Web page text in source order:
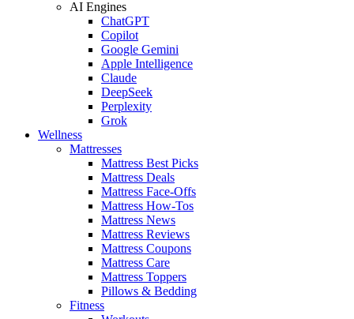
AI Engines
ChatGPT
Copilot
Google Gemini
Apple Intelligence
Claude
DeepSeek
Perplexity
Grok
Wellness
Mattresses
Mattress Best Picks
Mattress Deals
Mattress Face-Offs
Mattress How-Tos
Mattress News
Mattress Reviews
Mattress Coupons
Mattress Care
Mattress Toppers
Pillows & Bedding
Fitness